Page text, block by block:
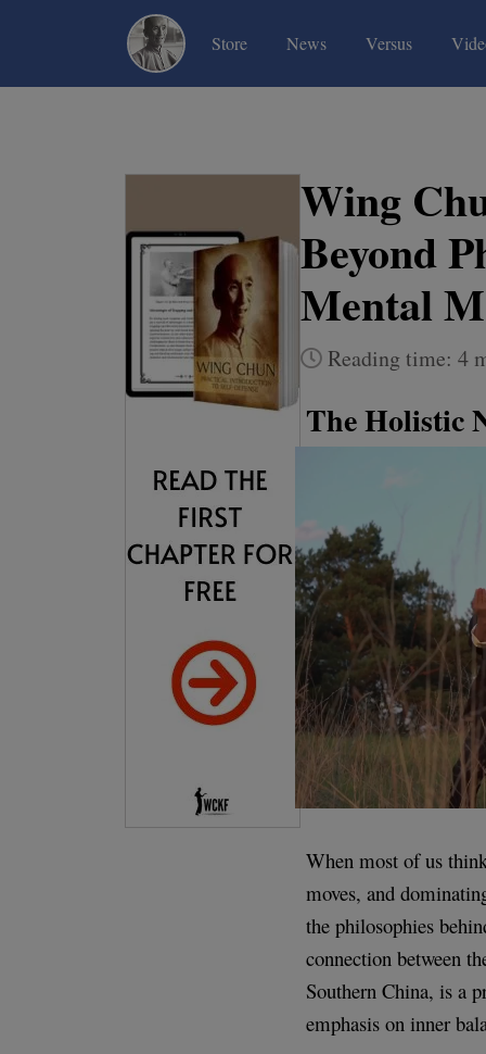
Store(current)News(current)Versus(current)
Wing
Beyond
Mental
Reading time: 4
The Holistic
When most of us
moves, and
the philosophies
connection between
Southern China, is a
emphasis on inner